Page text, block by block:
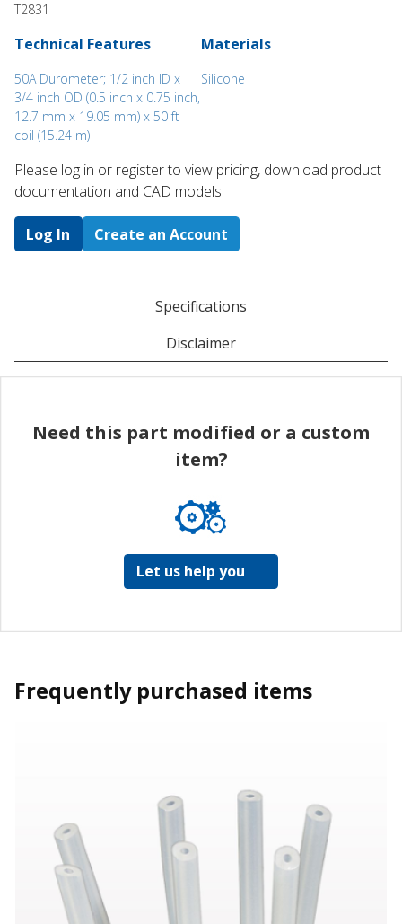
T2831
Technical Features
50A Durometer; 1/2 inch ID x
3/4 inch OD (0.5 inch x 0.75 inch,
12.7 mm x 19.05 mm) x 50 ft
coil (15.24 m)
Materials
Silicone
Please log in or register to ​view pricing, download product
documentation and CAD models.
Log In Create an Account
Specifications
Disclaimer
Need this part modified or a custom
item?
Let us help you
Frequently purchased items